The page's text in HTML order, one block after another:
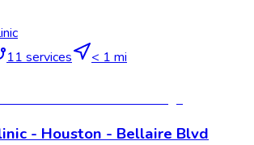
11 services
< 1 mi
- Houston - Bellaire Blvd